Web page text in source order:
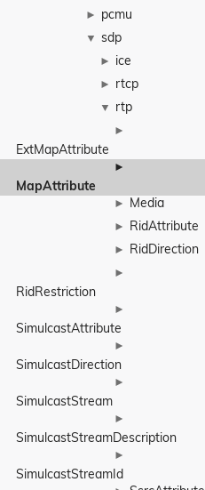
► pcmu
▼ sdp
► ice
► rtcp
▼ rtp
►
ExtMapAttribute
►
MapAttribute
► Media
► RidAttribute
► RidDirection
►
RidRestriction
►
SimulcastAttribute
►
SimulcastDirection
►
SimulcastStream
►
SimulcastStreamDescription
►
SimulcastStreamId